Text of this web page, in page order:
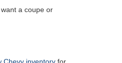
a coupe or
Chevy inventory for